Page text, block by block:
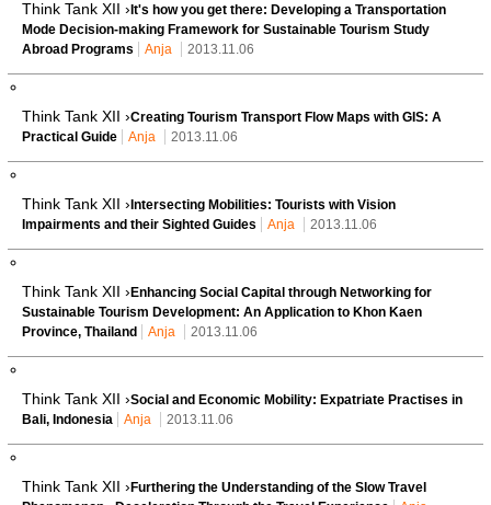
Think Tank XII › It's how you get there: Developing a Transportation
Mode Decision-making Framework for Sustainable Tourism Study
Abroad Programs
Anja 2013.11.06
Think Tank XII ›Creating Tourism Transport Flow Maps with GIS: A
Practical Guide
Anja 2013.11.06
Think Tank XII › Intersecting Mobilities: Tourists with Vision
Impairments and their Sighted Guides
Anja 2013.11.06
Think Tank XII › Enhancing Social Capital through Networking for
Sustainable Tourism Development: An Application to Khon Kaen
Province, Thailand
Anja 2013.11.06
Think Tank XII ›Social and Economic Mobility: Expatriate Practises in
Bali, Indonesia
Anja 2013.11.06
Think Tank XII › Furthering the Understanding of the Slow Travel